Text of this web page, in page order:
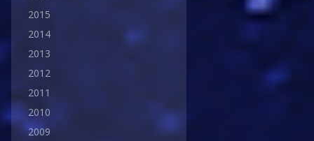
2015
2014
2013
2012
2011
2010
2009